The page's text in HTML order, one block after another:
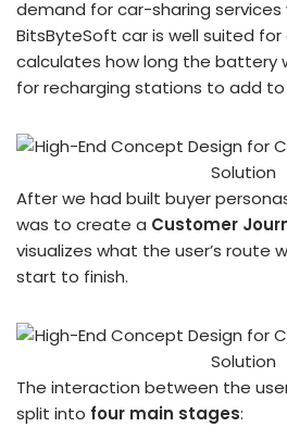
demand for car-sharing services
BitsByteSoft car is well suited
calculates how long the battery
for recharging stations to add
After we had built buyer
was to create a Customer
visualizes what the user’s route
start to finish.
The interaction between the
split into four main stages: